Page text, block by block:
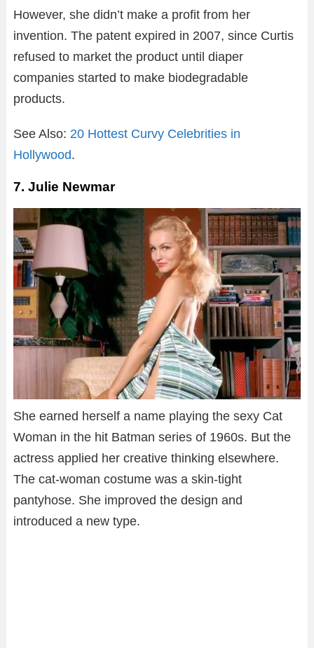
However, she didn’t make a profit from her
invention. The patent expired in 2007, since Curtis
refused to market the product until diaper
companies started to make biodegradable
products.
See Also: 20 Hottest Curvy Celebrities in
Hollywood.
7. Julie Newmar
She earned herself a name playing the sexy Cat
Woman in the hit Batman series of 1960s. But the
actress applied her creative thinking elsewhere.
The cat-woman costume was a skin-tight
pantyhose. She improved the design and
introduced a new type.